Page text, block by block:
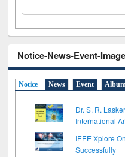
Notice-News-Event-
Notice News Event
Dr. S. R.
International
IEEE Xplore
Successfully